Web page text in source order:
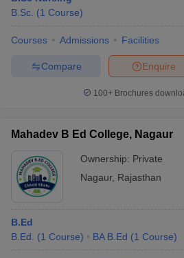
B.Sc. (1 Course)
Courses Admissions Facilities
Enquire
Compare
100+ Brochures
Mahadev B Ed College, Nagaur
Ownership: Private
Nagaur, Rajasthan
B.Ed
B.Ed.
(1 Course) BA B.Ed (1 Course)